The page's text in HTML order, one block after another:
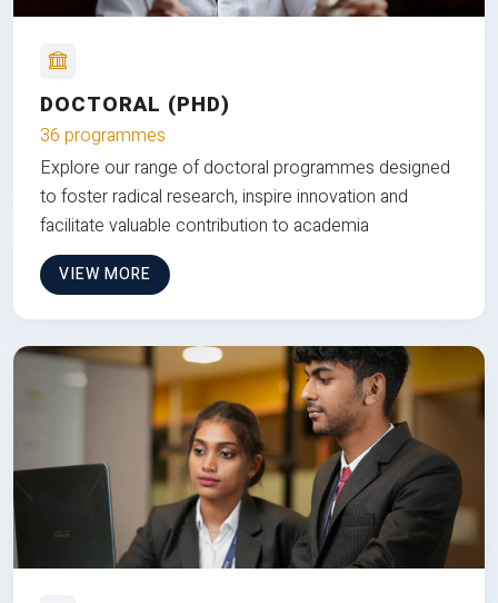
DOCTORAL (PHD)
36 programmes
Explore our range of doctoral programmes designed
to foster radical research, inspire innovation and
facilitate valuable contribution to academia
VIEW MORE